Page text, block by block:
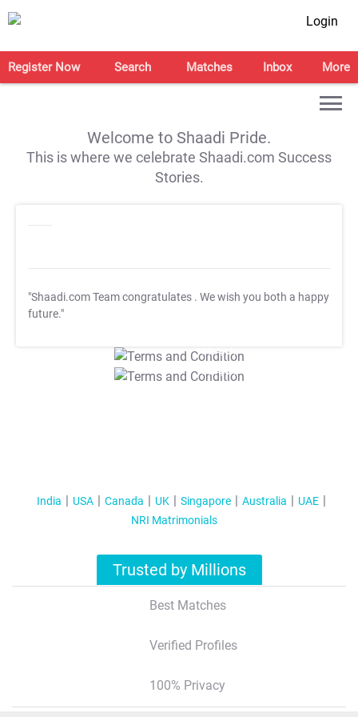
Login
Register Now Search Matches Inbox More
Welcome to Shaadi Pride.
This is where we celebrate Shaadi.com Success
Stories.
"Shaadi.com Team congratulates . We wish you both a happy
future."
T&C Apply
T&C Apply
India USA Canada UK Singapore Australia
UAE
NRI Matrimonials
Trusted by Millions
Best Matches
Verified Profiles
100% Privacy